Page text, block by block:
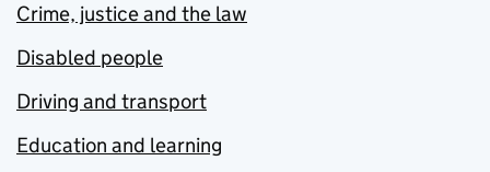
Crime, justice and the law
Disabled people
Driving and transport
Education and learning